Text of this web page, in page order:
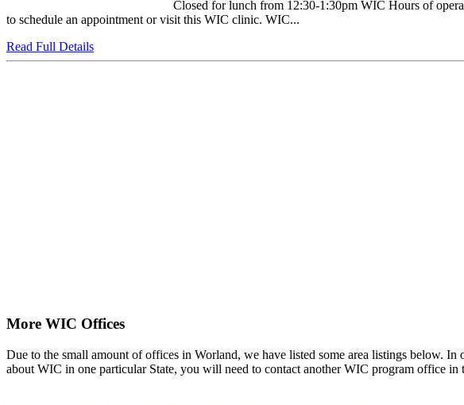
Closed for lunch from 12:30-1:30pm WIC Hours of
to schedule an appointment or visit this WIC clinic. WIC...
Read Full Details
More WIC Offices
Due to the small amount of offices in Worland, we have listed some area listings below.
about WIC in one particular State, you will need to contact another WIC program office in